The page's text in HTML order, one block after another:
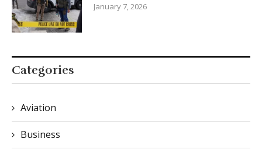
January 7, 2026
Categories
Aviation
Business